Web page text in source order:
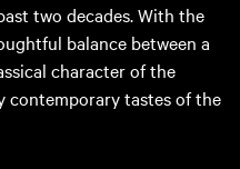
two decades. With the
balance between a
character of the
contemporary tastes of the